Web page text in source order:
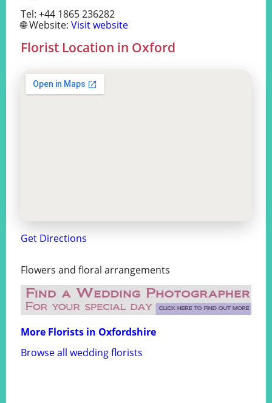
Tel: +44 1865 236282
🌐 Website: Visit website
Florist Location in Oxford
Get Directions
Flowers and floral arrangements
More Florists in Oxfordshire
Browse all wedding florists